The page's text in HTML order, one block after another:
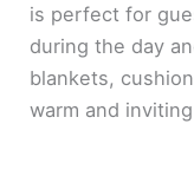
is perfect for
during the day
blankets,
warm and